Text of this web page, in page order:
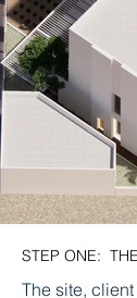
STEP ONE: THE
The site,